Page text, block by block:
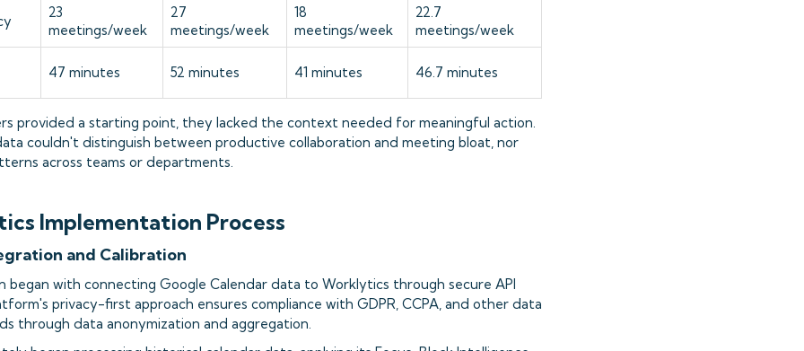
23
meetings/week
27
meetings/week
18
meetings/week
22.7
meetings/week
47 minutes 52 minutes 41 minutes 46.7 minutes
provided a starting point, they lacked the context needed for meaningful action.
couldn't distinguish between productive collaboration and meeting bloat, nor
across teams or departments.
Implementation Process
and Calibration
began with connecting Google Calendar data to Worklytics through secure API
privacy-first approach ensures compliance with GDPR, CCPA, and other data
through data anonymization and aggregation.